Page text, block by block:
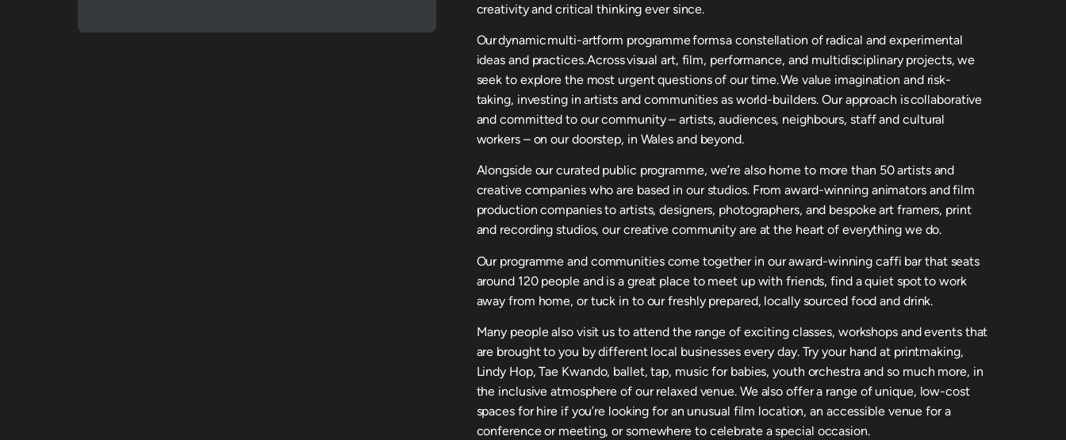
creativity and critical thinking ever since.
Our dynamic multi-artform programme forms a constellation of radical and experimental
ideas and practices. Across visual art, film, performance, and multidisciplinary projects, we
seek to explore the most urgent questions of our time. We value imagination and risk-
taking, investing in artists and communities as world-builders. Our approach is collaborative
and committed to our community – artists, audiences, neighbours, staff and cultural
workers – on our doorstep, in Wales and beyond.
Alongside our curated public programme, we’re also home to more than 50 artists and
creative companies who are based in our studios. From award-winning animators and film
production companies to artists, designers, photographers, and bespoke art framers, print
and recording studios, our creative community are at the heart of everything we do.
Our programme and communities come together in our award-winning caffi bar that seats
around 120 people and is a great place to meet up with friends, find a quiet spot to work
away from home, or tuck in to our freshly prepared, locally sourced food and drink.
Many people also visit us to attend the range of exciting classes, workshops and events that
are brought to you by different local businesses every day. Try your hand at printmaking,
Lindy Hop, Tae Kwando, ballet, tap, music for babies, youth orchestra and so much more, in
the inclusive atmosphere of our relaxed venue. We also offer a range of unique, low-cost
spaces for hire if you’re looking for an unusual film location, an accessible venue for a
conference or meeting, or somewhere to celebrate a special occasion.